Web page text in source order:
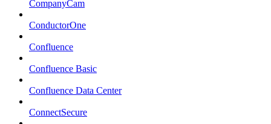
CompanyCam
ConductorOne
Confluence
Confluence Basic
Confluence Data Center
ConnectSecure